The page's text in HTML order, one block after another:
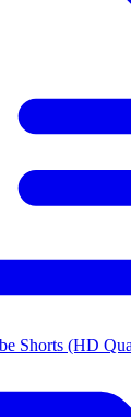
Shorts (HD